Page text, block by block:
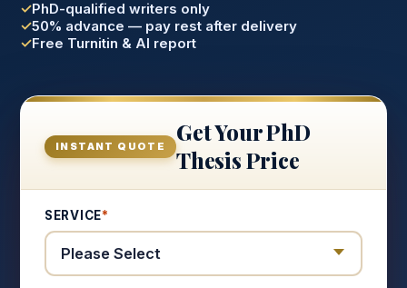
PhD-qualified writers only
50% advance — pay rest after delivery
Free Turnitin & AI report
INSTANT QUOTE
Get Your PhD
Thesis Price
SERVICE*